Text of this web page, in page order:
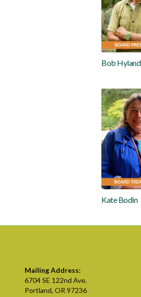
Bob Hyland
Kate Bodin
Mailing Address:
6704 SE 122nd Ave.
Portland, OR 97236